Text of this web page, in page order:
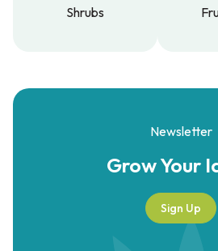
Shrubs
Newsletter
Grow Your
Sign Up